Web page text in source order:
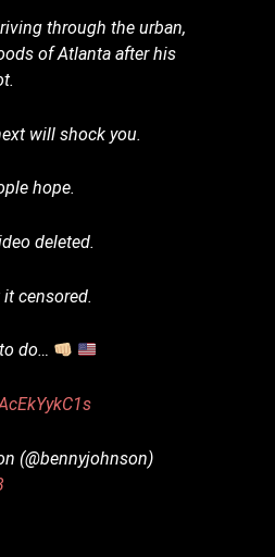
through the urban,
of Atlanta after his
will shock you.
hope.
deleted.
censored.
do…
(@bennyjohnson)